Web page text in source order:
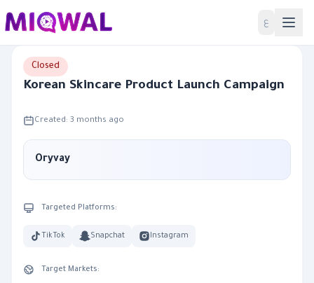
ع Home
Closed
Korean Skincare Product Launch Campaign
Created: 3 months ago
Oryvay
Targeted Platforms:
TikTok Snapchat Instagram
Target Markets: